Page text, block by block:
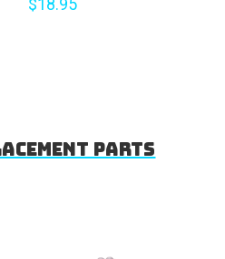
$18.95
parts